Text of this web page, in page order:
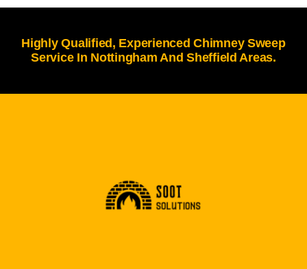
Highly Qualified, Experienced Chimney Sweep
Service In Nottingham And Sheffield Areas.